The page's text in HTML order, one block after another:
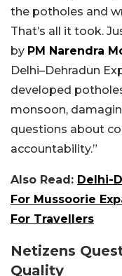
the potholes and
That’s all it took.
by PM Narendra
Delhi–Dehradun
developed
monsoon,
questions about
accountability.”
Also Read: Delhi-
For Mussoorie
For Travellers
Netizens
Quality